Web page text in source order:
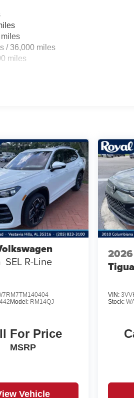
/ 36,000 miles
miles
SEL R-Line
Model: RM14QJ
For Price
MSRP
Vehicle
2026
VIN:
Stock: